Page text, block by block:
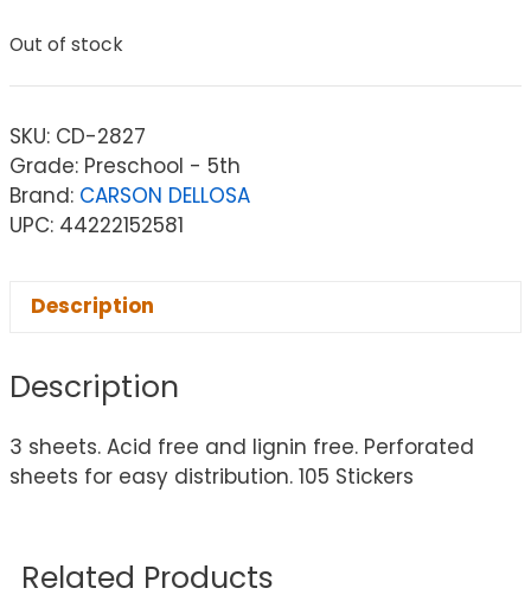
Out of stock
SKU: CD-2827
Grade: Preschool - 5th
Brand: CARSON DELLOSA
UPC: 44222152581
Description
Description
3 sheets. Acid free and lignin free. Perforated
sheets for easy distribution. 105 Stickers
Related Products